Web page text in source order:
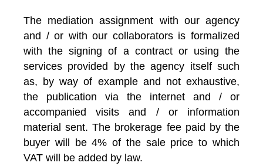
The mediation assignment with our agency
and / or with our collaborators is formalized
with the signing of a contract or using the
services provided by the agency itself such
as, by way of example and not exhaustive,
the publication via the internet and / or
accompanied visits and / or information
material sent. The brokerage fee paid by the
buyer will be 4% of the sale price to which
VAT will be added by law.